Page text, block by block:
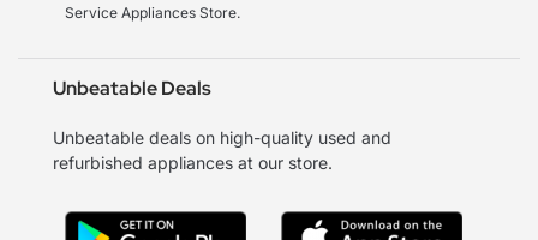
Service Appliances Store.
Unbeatable Deals
Unbeatable deals on high-quality used and
refurbished appliances at our store.